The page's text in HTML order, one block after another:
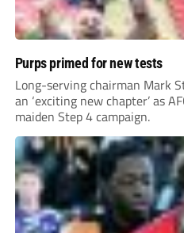
Purps primed for new tests
Long-serving chairman Mark
an ‘exciting new chapter’ as
maiden Step 4 campaign.